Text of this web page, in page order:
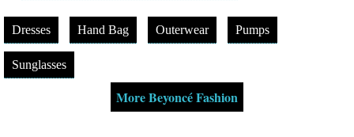
Dresses Hand Bag Outerwear Pumps
Sunglasses
More Beyoncé Fashion